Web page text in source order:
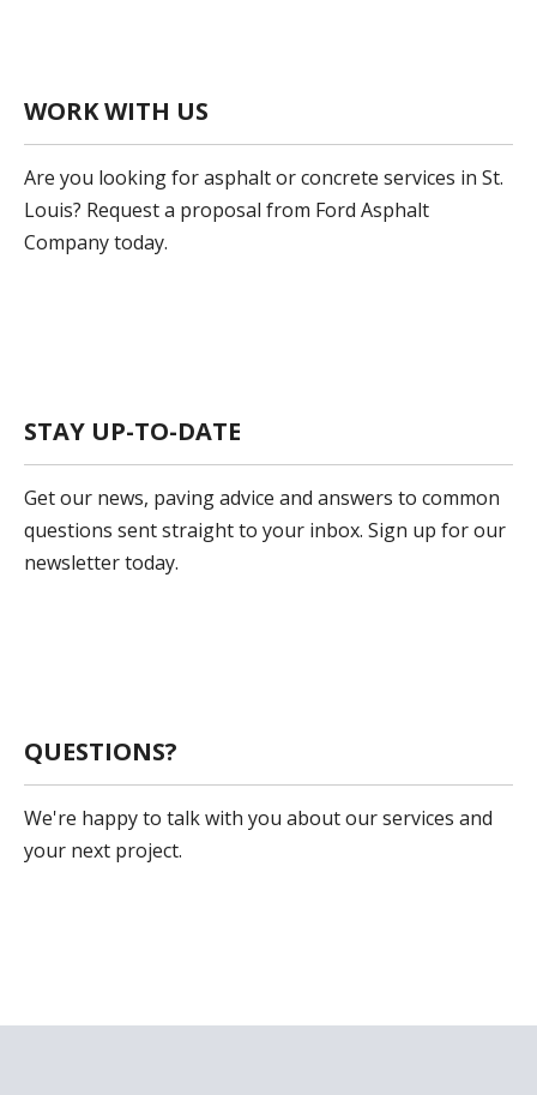
WORK WITH US
Are you looking for asphalt or concrete services in St.
Louis? Request a proposal from Ford Asphalt
Company today.
STAY UP-TO-DATE
Get our news, paving advice and answers to common
questions sent straight to your inbox. Sign up for our
newsletter today.
QUESTIONS?
We're happy to talk with you about our services and
your next project.